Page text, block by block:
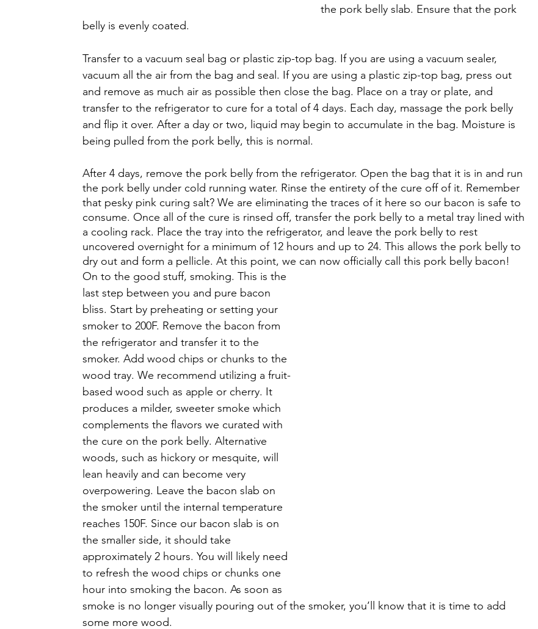
the pork belly slab. Ensure that the pork
belly is evenly coated.
Transfer to a vacuum seal bag or plastic zip-top bag. If you are using a vacuum sealer,
vacuum all the air from the bag and seal. If you are using a plastic zip-top bag, press out
and remove as much air as possible then close the bag. Place on a tray or plate, and
transfer to the refrigerator to cure for a total of 4 days. Each day, massage the pork belly
and flip it over. After a day or two, liquid may begin to accumulate in the bag. Moisture is
being pulled from the pork belly, this is normal.
After 4 days, remove the pork belly from the refrigerator. Open the bag that it is in and run
the pork belly under cold running water. Rinse the entirety of the cure off of it. Remember
that pesky pink curing salt? We are eliminating the traces of it here so our bacon is safe to
consume. Once all of the cure is rinsed off, transfer the pork belly to a metal tray lined with
a cooling rack. Place the tray into the refrigerator, and leave the pork belly to rest
uncovered overnight for a minimum of 12 hours and up to 24. This allows the pork belly to
dry out and form a pellicle. At this point, we can now officially call this pork belly bacon!
On to the good stuff, smoking. This is the
last step between you and pure bacon
bliss. Start by preheating or setting your
smoker to 200F. Remove the bacon from
the refrigerator and transfer it to the
smoker. Add wood chips or chunks to the
wood tray. We recommend utilizing a fruit-
based wood such as apple or cherry. It
produces a milder, sweeter smoke which
complements the flavors we curated with
the cure on the pork belly. Alternative
woods, such as hickory or mesquite, will
lean heavily and can become very
overpowering. Leave the bacon slab on
the smoker until the internal temperature
reaches 150F. Since our bacon slab is on
the smaller side, it should take
approximately 2 hours. You will likely need
to refresh the wood chips or chunks one
hour into smoking the bacon. As soon as
smoke is no longer visually pouring out of the smoker, you’ll know that it is time to add
some more wood.